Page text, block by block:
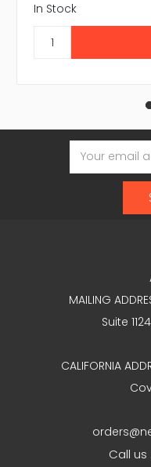
In Stock
Email
Address
MAILING
Suite
CALIFORNIA
Call us